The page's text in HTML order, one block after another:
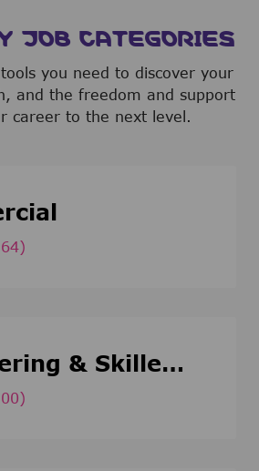
JOB CATEGORIES
you need to discover your
and the freedom and support
career to the next level.
Engineering & Skilled Trade